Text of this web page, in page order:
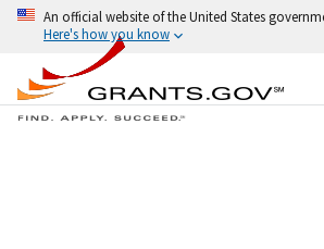
An official website of the United States
Here's how you know